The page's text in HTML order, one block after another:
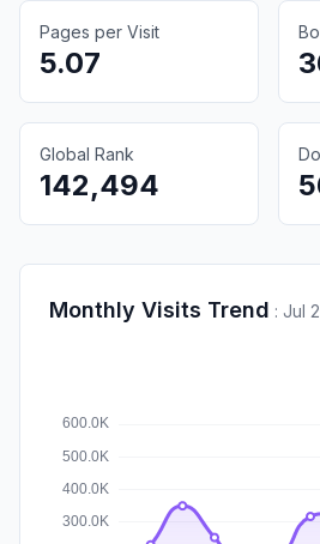
Pages per Visit
5.07
Global Rank
142,494
Monthly Visits Trend : Jul